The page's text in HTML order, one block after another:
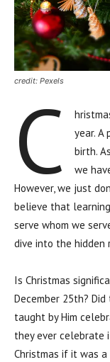
credit: Pexels
C
year. A
birth.
we
However, we just
believe that
serve whom we
dive into the hidden
Is Christmas
December 25th?
taught by Him
they ever celebrate
Christmas if it was